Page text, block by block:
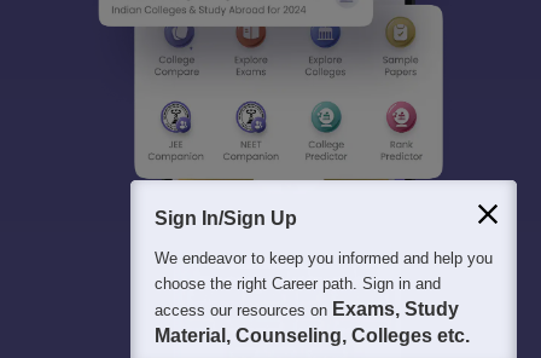
Sign In/Sign Up
We endeavor to keep you informed and help you
choose the right Career path. Sign in and
access our resources on Exams, Study
Material, Counseling, Colleges etc.